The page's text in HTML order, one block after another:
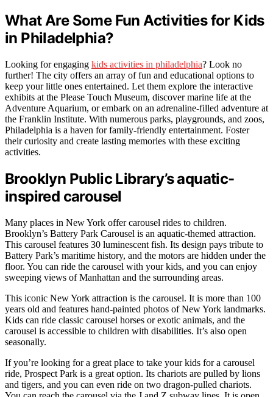
What Are Some Fun Activities for Kids
in Philadelphia?
Looking for engaging kids activities in philadelphia? Look no
further! The city offers an array of fun and educational options to
keep your little ones entertained. Let them explore the interactive
exhibits at the Please Touch Museum, discover marine life at the
Adventure Aquarium, or embark on an adrenaline-filled adventure at
the Franklin Institute. With numerous parks, playgrounds, and zoos,
Philadelphia is a haven for family-friendly entertainment. Foster
their curiosity and create lasting memories with these exciting
activities.
Brooklyn Public Library’s aquatic-
inspired carousel
Many places in New York offer carousel rides to children.
Brooklyn’s Battery Park Carousel is an aquatic-themed attraction.
This carousel features 30 luminescent fish. Its design pays tribute to
Battery Park’s maritime history, and the motors are hidden under the
floor. You can ride the carousel with your kids, and you can enjoy
sweeping views of Manhattan and the surrounding areas.
This iconic New York attraction is the carousel. It is more than 100
years old and features hand-painted photos of New York landmarks.
Kids can ride classic carousel horses or exotic animals, and the
carousel is accessible to children with disabilities. It’s also open
seasonally.
If you’re looking for a great place to take your kids for a carousel
ride, Prospect Park is a great option. Its chariots are pulled by lions
and tigers, and you can even ride on two dragon-pulled chariots.